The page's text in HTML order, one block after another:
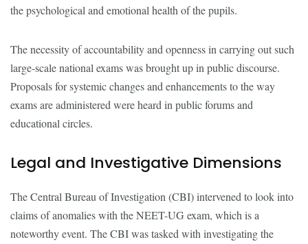
the psychological and emotional health of the pupils.
The necessity of accountability and openness in carrying out such
large-scale national exams was brought up in public discourse.
Proposals for systemic changes and enhancements to the way
exams are administered were heard in public forums and
educational circles.
Legal and Investigative Dimensions
The Central Bureau of Investigation (CBI) intervened to look into
claims of anomalies with the NEET-UG exam, which is a
noteworthy event. The CBI was tasked with investigating the